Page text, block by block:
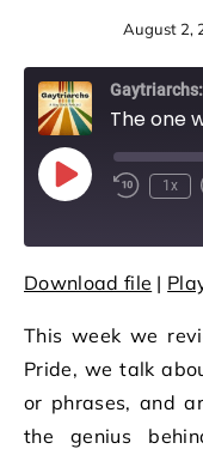
August 2,
The one
Play Episode
Rewind
1x
SHARE
LINK
EMBED
Download file |
This week we
Pride, we talk
or phrases, and
the genius